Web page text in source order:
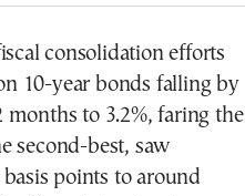
consolidation efforts
10-year bonds falling by
months to 3.2%, faring the
second-best, saw
points to around